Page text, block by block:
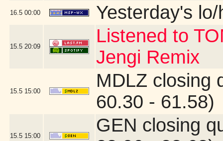
16.5 00:00 Yesterday's lo/
15.5 20:09
Listened to
Jengi Remix
15.5 15:00
MDLZ closing
60.30 - 61.58)
15.5 15:00
GEN closing